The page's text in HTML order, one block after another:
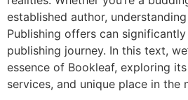
established author,
Publishing offers can
publishing journey. In this text,
essence of Bookleaf, exploring
services, and unique place in the